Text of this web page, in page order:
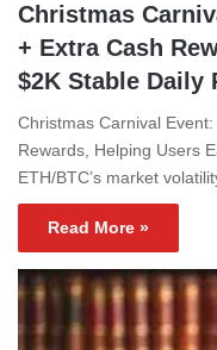
Christmas
+ Extra Cash
$2K Stable Daily
Christmas Carnival
Rewards, Helping Users
ETH/BTC’s market
Read More »